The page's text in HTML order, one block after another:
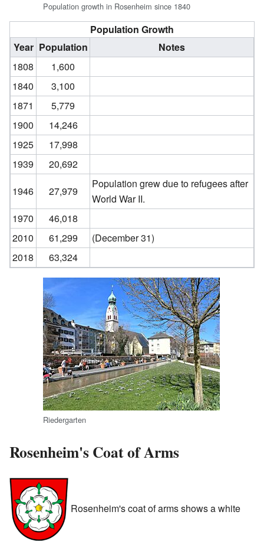
Population growth in Rosenheim since 1840
Population Growth
Year Population
Notes
1808
1,600
1840
3,100
1871
5,779
1900
14,246
1925
17,998
1939
20,692
1946
27,979
Population grew due to refugees after
World War II.
1970
46,018
2010
61,299
(December 31)
2018
63,324
Riedergarten
Rosenheim's Coat of Arms
Rosenheim's coat of arms shows a white